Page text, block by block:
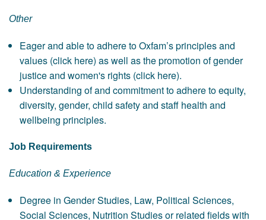
Other
Eager and able to adhere to Oxfam’s principles and
values (click here) as well as the promotion of gender
justice and women's rights (click here).
Understanding of and commitment to adhere to equity,
diversity, gender, child safety and staff health and
wellbeing principles.
Job Requirements
Education & Experience
Degree in Gender Studies, Law, Political Sciences,
Social Sciences, Nutrition Studies or related fields with